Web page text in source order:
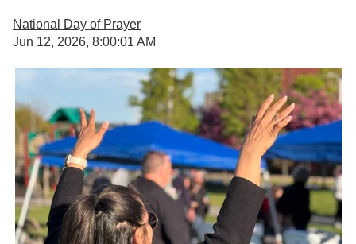
National Day of Prayer
Jun 12, 2026, 8:00:01 AM